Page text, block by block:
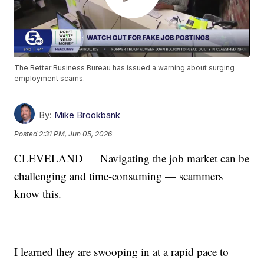
The Better Business Bureau has issued a warning about surging
employment scams.
By: Mike Brookbank
Posted 2:31 PM, Jun 05, 2026
CLEVELAND — Navigating the job market can be
challenging and time-consuming — scammers
know this.
I learned they are swooping in at a rapid pace to